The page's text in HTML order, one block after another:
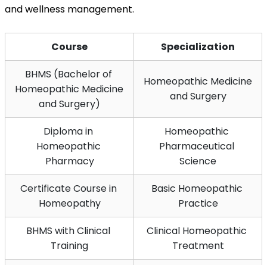
and wellness management.
Course
Specialization
BHMS (Bachelor of
Homeopathic Medicine
and Surgery)
Homeopathic Medicine
and Surgery
Diploma in
Homeopathic
Pharmacy
Homeopathic
Pharmaceutical
Science
Certificate Course in
Homeopathy
Basic Homeopathic
Practice
BHMS with Clinical
Training
Clinical Homeopathic
Treatment